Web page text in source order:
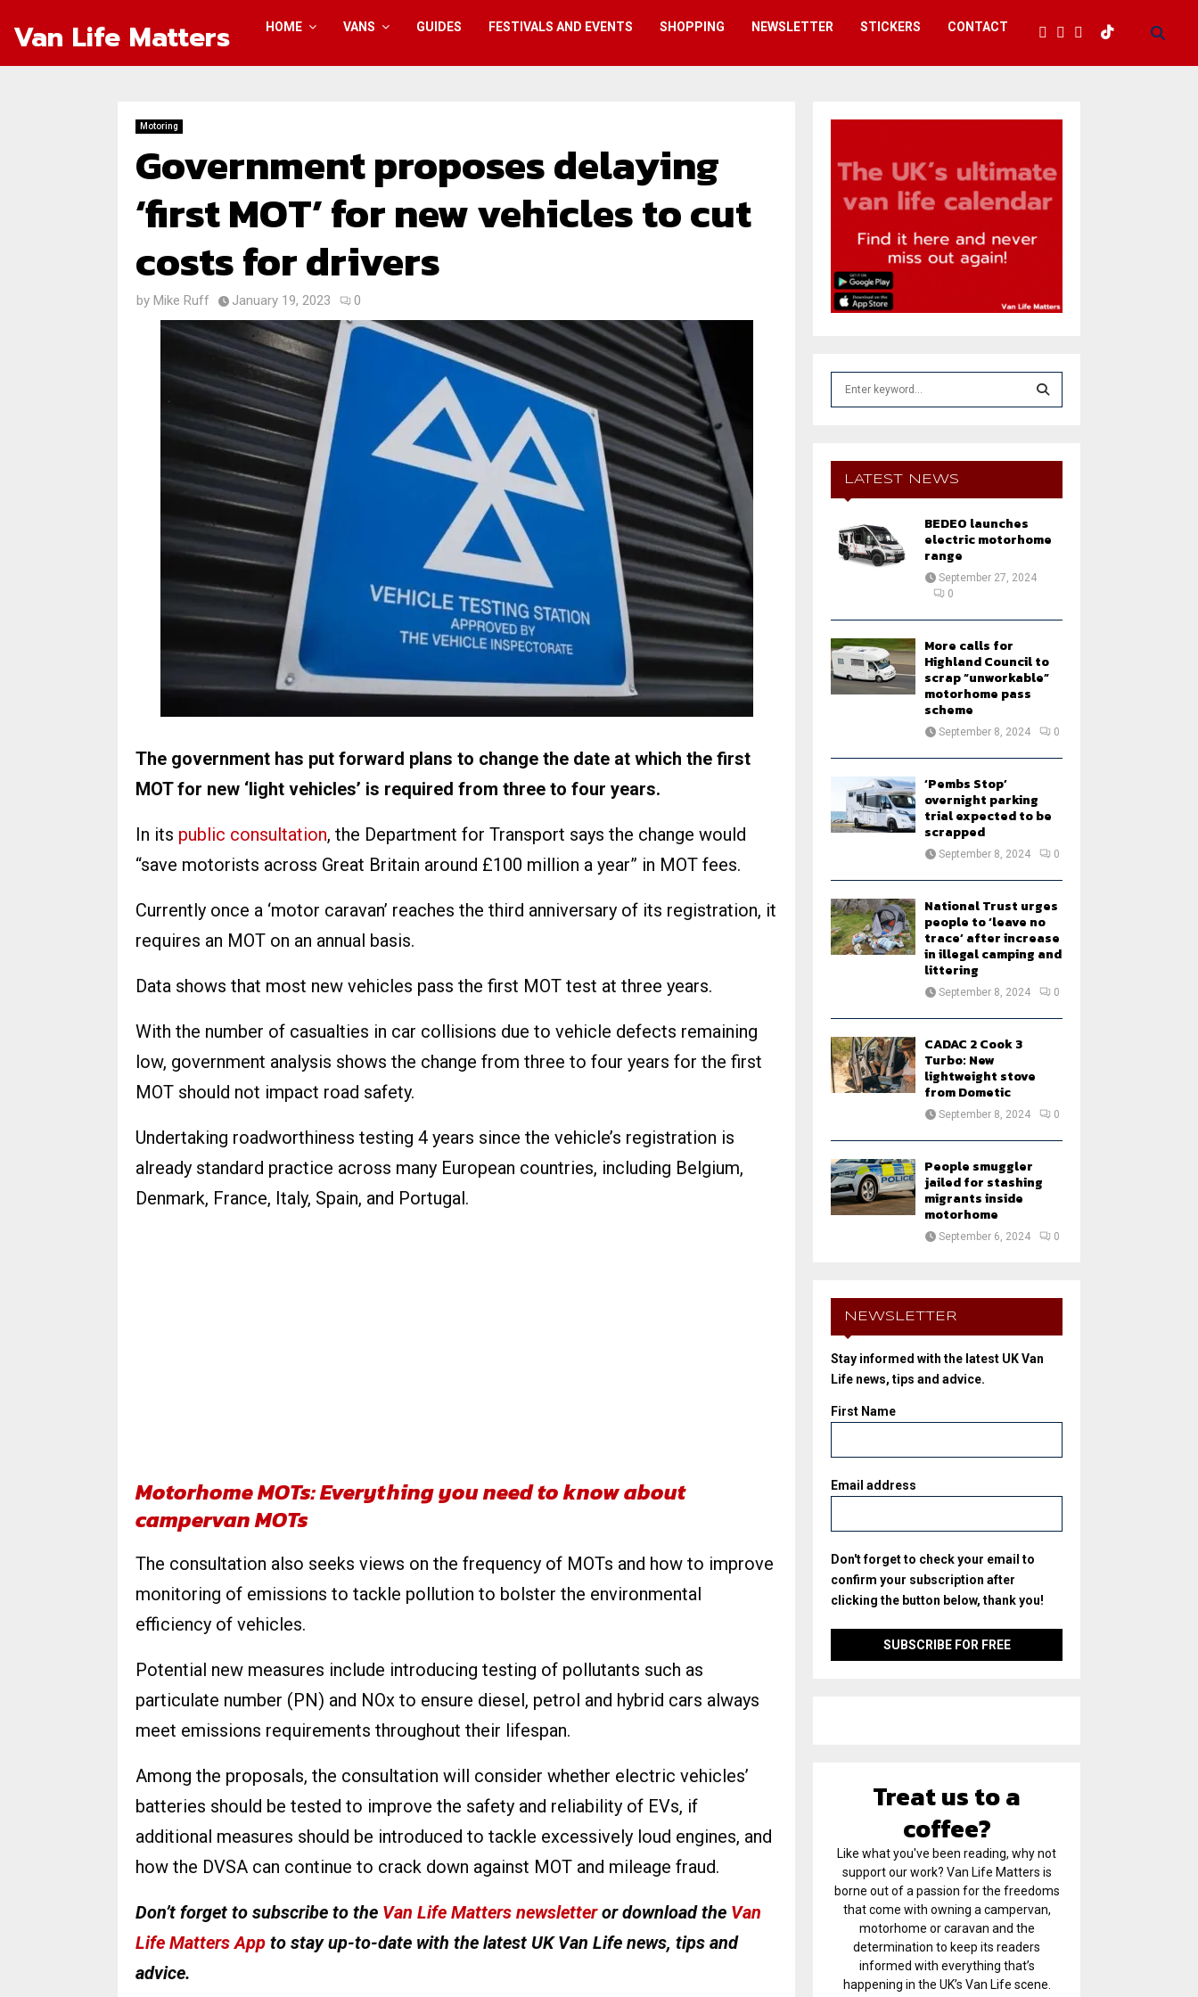
Van Life Matters HOME VANS GUIDES FESTIVALS AND EVENTS SHOPPING NEWSLETTER STICKERS CONTACT
Motoring
Government proposes delaying
‘first MOT’ for new vehicles to cut
costs for drivers
by Mike Ruff January 19, 2023 0
The government has put forward plans to change the date at which the first
MOT for new ‘light vehicles’ is required from three to four years.
In its public consultation, the Department for Transport says the change would
“save motorists across Great Britain around £100 million a year” in MOT fees.
Currently once a ‘motor caravan’ reaches the third anniversary of its registration, it
requires an MOT on an annual basis.
Data shows that most new vehicles pass the first MOT test at three years.
With the number of casualties in car collisions due to vehicle defects remaining
low, government analysis shows the change from three to four years for the first
MOT should not impact road safety.
Undertaking roadworthiness testing 4 years since the vehicle’s registration is
already standard practice across many European countries, including Belgium,
Denmark, France, Italy, Spain, and Portugal.
Motorhome MOTs: Everything you need to know about
campervan MOTs
The consultation also seeks views on the frequency of MOTs and how to improve
monitoring of emissions to tackle pollution to bolster the environmental
efficiency of vehicles.
Potential new measures include introducing testing of pollutants such as
particulate number (PN) and NOx to ensure diesel, petrol and hybrid cars always
meet emissions requirements throughout their lifespan.
Among the proposals, the consultation will consider whether electric vehicles’
batteries should be tested to improve the safety and reliability of EVs, if
additional measures should be introduced to tackle excessively loud engines, and
how the DVSA can continue to crack down against MOT and mileage fraud.
Don’t forget to subscribe to the Van Life Matters newsletteror download the Van
Life Matters App to stay up-to-date with the latest UK Van Life news, tips and
advice.
E
A
LATEST NEWS
BEDEO launches
electric motorhome
range
September 27, 2024
0
More calls for
Highland Council to
scrap “unworkable”
motorhome pass
scheme
September 8, 2024 0
‘Pembs Stop’
overnight parking
trial expected to be
scrapped
September 8, 2024 0
National Trust urges
people to ‘leave no
trace’ after increase
in illegal camping and
littering
September 8, 2024 0
CADAC 2 Cook 3
Turbo: New
lightweight stove
from Dometic
September 8, 2024 0
People smuggler
jailed for stashing
migrants inside
motorhome
September 6, 2024 0
NEWSLETTER
Stay informed with the latest UK Van
Life news, tips and advice.
First Name
Email address
Don't forget to check your email to
confirm your subscription after
clicking the button below, thank you!
Treat us to a
coffee?
Like what you've been reading, why not
support our work? Van Life Matters is
borne out of a passion for the freedoms
that come with owning a campervan,
motorhome or caravan and the
determination to keep its readers
informed with everything that’s
happening in the UK’s Van Life scene.